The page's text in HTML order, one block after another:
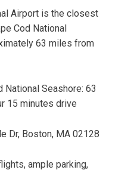
Airport is the closest
Cod National
63 miles from
National Seashore: 63
15 minutes drive
Dr, Boston, MA 02128
ample parking,